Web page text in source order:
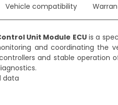
Vehicle compatibility
Unit Module ECUis a
and coordinating the
and stable operation
data